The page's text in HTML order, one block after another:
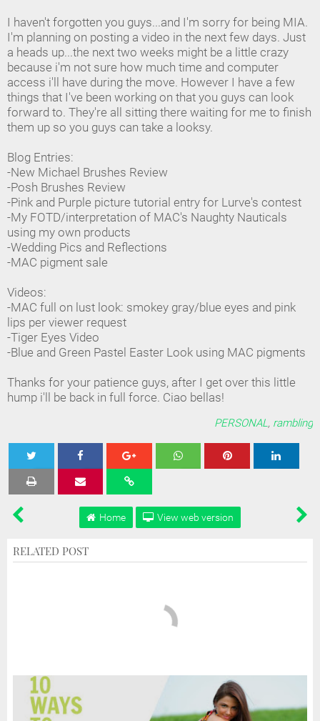
I haven't forgotten you guys...and I'm sorry for being MIA.
I'm planning on posting a video in the next few days. Just
a heads up...the next two weeks might be a little crazy
because i'm not sure how much time and computer
access i'll have during the move. However I have a few
things that I've been working on that you guys can look
forward to. They're all sitting there waiting for me to finish
them up so you guys can take a looksy.
Blog Entries:
-New Michael Brushes Review
-Posh Brushes Review
-Pink and Purple picture tutorial entry for Lurve's contest
-My FOTD/interpretation of MAC's Naughty Nauticals
using my own products
-Wedding Pics and Reflections
-MAC pigment sale
Videos:
-MAC full on lust look: smokey gray/blue eyes and pink
lips per viewer request
-Tiger Eyes Video
-Blue and Green Pastel Easter Look using MAC pigments
Thanks for your patience guys, after I get over this little
hump i'll be back in full force. Ciao bellas!
PERSONAL, rambling
Tweet Share
Home View web version
RELATED POST